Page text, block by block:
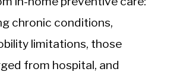
chronic conditions,
limitations, those
from hospital, and